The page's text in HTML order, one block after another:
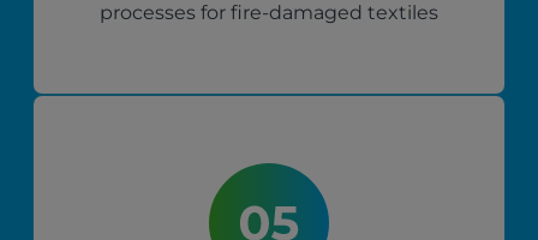
processes for fire-damaged textiles